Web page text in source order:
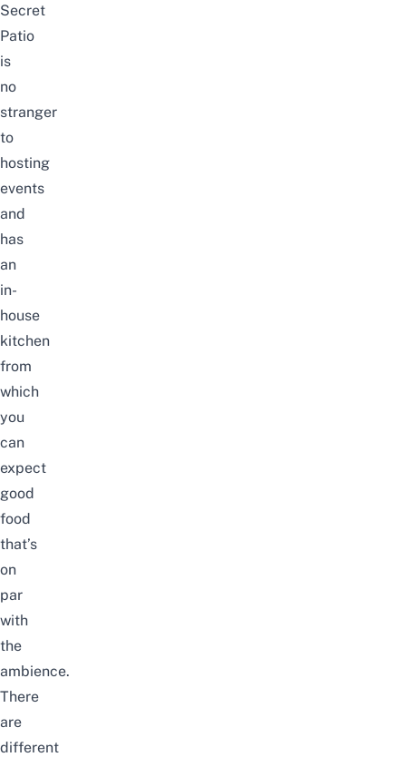
Secret
Patio
is
no
stranger
to
hosting
events
and
has
an
in-
house
kitchen
from
which
you
can
expect
good
food
that’s
on
par
with
the
ambience.
There
are
different